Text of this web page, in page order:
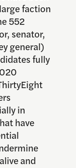
faction
552
senator,
general)
fully
in
have
and